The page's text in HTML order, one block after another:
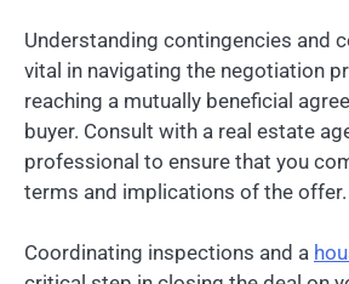
Understanding contingencies and
vital in navigating the negotiation
reaching a mutually beneficial
buyer. Consult with a real estate
professional to ensure that you
terms and implications of the offer.
Coordinating inspections and a